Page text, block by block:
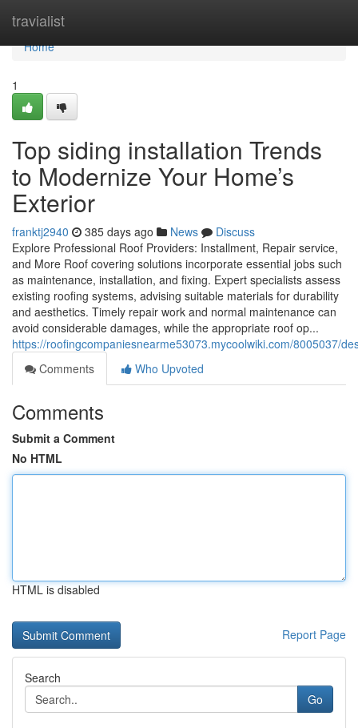
travialist
Home
Home
1
Top siding installation Trends
to Modernize Your Home’s
Exterior
franktj2940 385 days ago News
Discuss
Explore Professional Roof Providers: Installment, Repair service,
and More Roof covering solutions incorporate essential jobs such
as maintenance, installation, and fixing. Expert specialists assess
existing roofing systems, advising suitable materials for durability
and aesthetics. Timely repair work and normal maintenance can
avoid considerable damages, while the appropriate roof op...
https://roofingcompaniesnearme53073.mycoolwiki.com/8005037/
Comments
Who Upvoted
Comments
Submit a Comment
No HTML
HTML is disabled
Report Page
Search
Go